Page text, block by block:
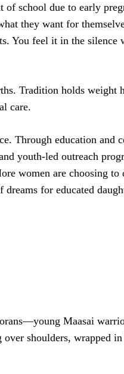
school due to early
they want for
You feel it in the silence
Tradition holds weight
care.
Through education
youth-led outreach
women are choosing
for educated
Maasai
shoulders, wrapped